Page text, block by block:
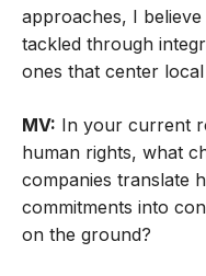
approaches, I
tackled through
ones that center
MV: In your current
human rights, what
companies translate
commitments into
on the ground?